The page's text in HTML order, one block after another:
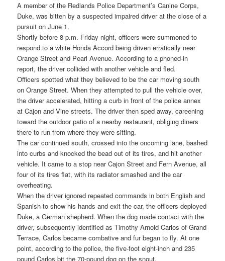
A member of the Redlands Police Department’s Canine Corps,
Duke, was bitten by a suspected impaired driver at the close of a
pursuit on June 1.
Shortly before 8 p.m. Friday night, officers were summoned to
respond to a white Honda Accord being driven erratically near
Orange Street and Pearl Avenue. According to a phoned-in
report, the driver collided with another vehicle and fled.
Officers spotted what they believed to be the car moving south
on Orange Street. When they attempted to pull the vehicle over,
the driver accelerated, hitting a curb in front of the police annex
at Cajon and Vine streets. The driver then sped away, careening
toward the outdoor patio of a nearby restaurant, obliging diners
there to run from where they were sitting.
The car continued south, crossed into the oncoming lane, bashed
into curbs and knocked the bead out of its tires, and hit another
vehicle. It came to a stop near Cajon Street and Fern Avenue, all
four of its tires flat, with its radiator smashed and the car
overheating.
When the driver ignored repeated commands in both English and
Spanish to show his hands and exit the car, the officers deployed
Duke, a German shepherd. When the dog made contact with the
driver, subsequently identified as Timothy Arnold Carlos of Grand
Terrace, Carlos became combative and fur began to fly. At one
point, according to the police, the five-foot eight-inch and 235
pound Carlos bit the 70-pound dog on the snout.